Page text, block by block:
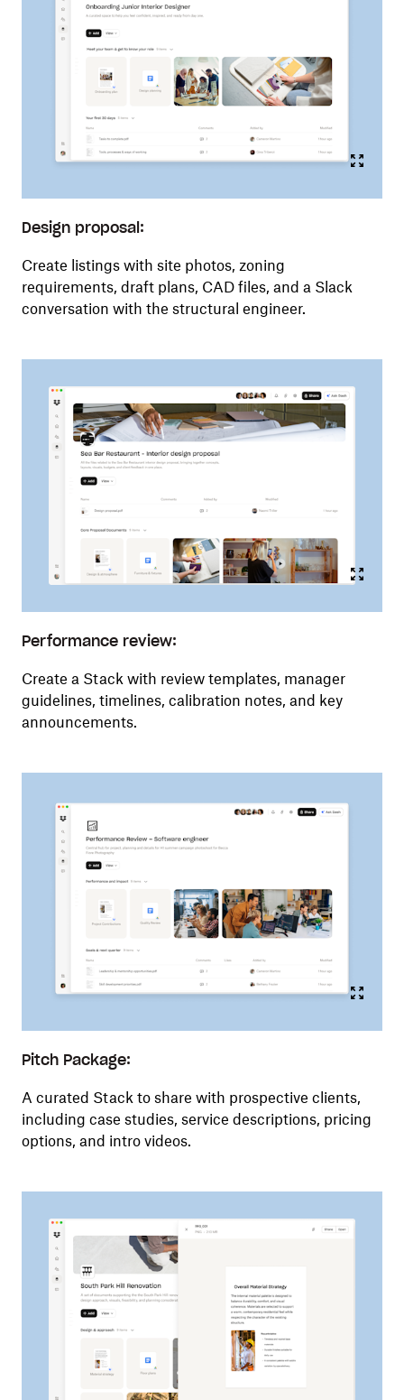
Design proposal:
Create listings with site photos, zoning
requirements, draft plans, CAD files, and a Slack
conversation with the structural engineer.
Performance review:
Create a Stack with review templates, manager
guidelines, timelines, calibration notes, and key
announcements.
Pitch Package:
A curated Stack to share with prospective clients,
including case studies, service descriptions, pricing
options, and intro videos.